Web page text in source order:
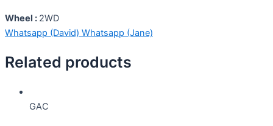
Wheel : 2WD
Whatsapp (David) Whatsapp (Jane)
Related products
GAC